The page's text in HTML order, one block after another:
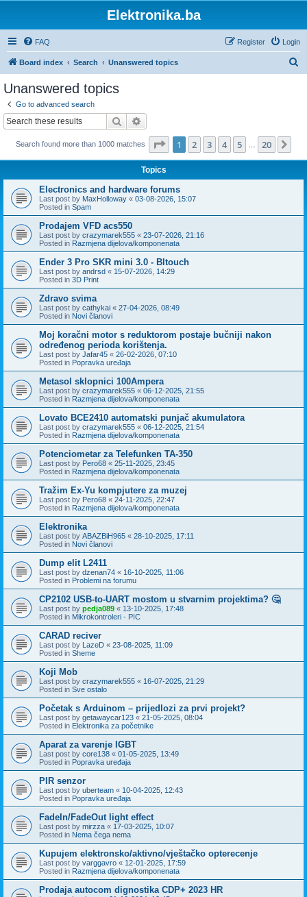
Elektronika.ba
FAQ Login
Register
Board index Search Unanswered topics
Unanswered topics
Go to advanced search
Search
Search found more than 1000 matches Page 1of 20
1 2 3 4 5 20
Topics
Electronics and hardware forums
Last post by MaxHolloway « 03-08-2026, 15:07
Posted in Spam
Prodajem VFD acs550
Last post by crazymarek555 « 23-07-2026, 21:16
Posted in Razmjena dijelova/komponenata
Ender 3 Pro SKR mini 3.0 - Bltouch
Last post by andrsd « 15-07-2026, 14:29
Posted in 3D Print
Zdravo svima
Last post by cathykai « 27-04-2026, 08:49
Posted in Novi članovi
Moj koračni motor s reduktorom postaje bučniji nakon
određenog perioda korištenja.
Last post by Jafar45 « 26-02-2026, 07:10
Posted in Popravka uređaja
Metasol sklopnici 100Ampera
Last post by crazymarek555 « 06-12-2025, 21:55
Posted in Razmjena dijelova/komponenata
Lovato BCE2410 automatski punjač akumulatora
Last post by crazymarek555 « 06-12-2025, 21:54
Posted in Razmjena dijelova/komponenata
Potenciometar za Telefunken TA-350
Last post by Pero68 « 25-11-2025, 23:45
Posted in Razmjena dijelova/komponenata
Tražim Ex-Yu kompjutere za muzej
Last post by Pero68 « 24-11-2025, 22:47
Posted in Razmjena dijelova/komponenata
Elektronika
Last post by ABAZBiH965 « 28-10-2025, 17:11
Posted in Novi članovi
Dump elit L2411
Last post by dzenan74 « 16-10-2025, 11:06
Posted in Problemi na forumu
CP2102 USB-to-UART mostom u stvarnim projektima? 🤔
Last post by pedja089 « 13-10-2025, 17:48
Posted in Mikrokontroleri - PIC
CARAD reciver
Last post by LazeD « 23-08-2025, 11:09
Posted in Sheme
Koji Mob
Last post by crazymarek555 « 16-07-2025, 21:29
Posted in Sve ostalo
Početak s Arduinom – prijedlozi za prvi projekt?
Last post by getawaycar123 « 21-05-2025, 08:04
Posted in Elektronika za početnike
Aparat za varenje IGBT
Last post by core138 « 01-05-2025, 13:49
Posted in Popravka uređaja
PIR senzor
Last post by uberteam « 10-04-2025, 12:43
Posted in Popravka uređaja
FadeIn/FadeOut light effect
Last post by mirzza « 17-03-2025, 10:07
Posted in Nema čega nema
Kupujem elektronsko/aktivno/vještačko opterecenje
Last post by varggavro « 12-01-2025, 17:59
Posted in Razmjena dijelova/komponenata
Prodaja autocom dignostika CDP+ 2023 HR